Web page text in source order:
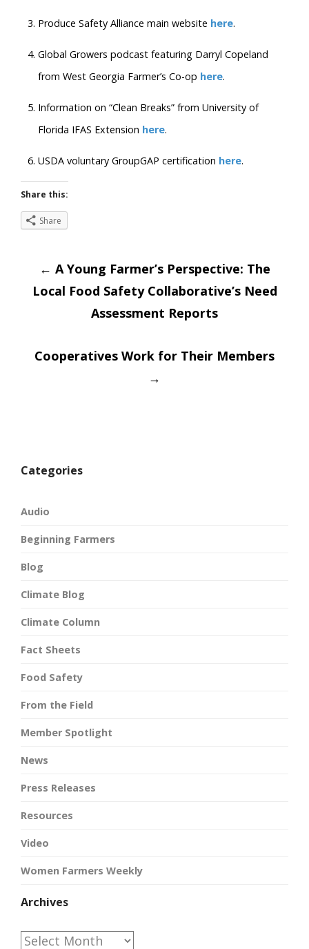
Produce Safety Alliance main website here.
Global Growers podcast featuring Darryl Copeland
from West Georgia Farmer’s Co-op here.
Information on “Clean Breaks” from University of
Florida IFAS Extension here.
USDA voluntary GroupGAP certification here.
Share this:
Share
Post
navigation
← A Young Farmer’s Perspective: The
Local Food Safety Collaborative’s Need
Assessment Reports
Cooperatives Work for Their Members
→
Categories
Audio
Beginning Farmers
Blog
Climate Blog
Climate Column
Fact Sheets
Food Safety
From the Field
Member Spotlight
News
Press Releases
Resources
Video
Women Farmers Weekly
Archives
Archives